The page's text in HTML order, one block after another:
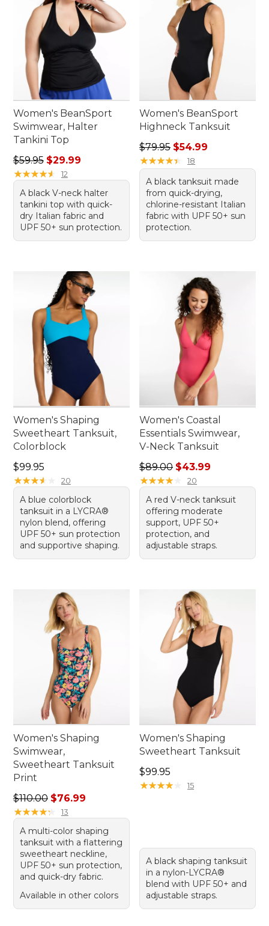
Women's BeanSport
Swimwear, Halter
Tankini Top
Regular price: $59.95, sale price: $29.99
$59.95 $29.99
★★★★★
★★★★★ 12
A black V-neck halter
tankini top with quick-
dry Italian fabric and
UPF 50+ sun protection.
Women's BeanSport
Highneck Tanksuit
Regular price: $79.95, sale
$79.95 $54.99
★★★★★
★★★★★ 18
A black tanksuit made
from quick-drying,
chlorine-resistant Italian
fabric with UPF 50+ sun
protection.
Women's Shaping
Sweetheart Tanksuit,
Colorblock
Price: $99.95
$99.95
★★★★
★★★★ 20
A blue colorblock
tanksuit in a LYCRA®
nylon blend, offering
UPF 50+ sun protection
and supportive shaping.
Women's Coastal
Essentials Swimwear,
V-Neck Tanksuit
Regular price: $89.00, sale
$89.00 $43.99
★★★★★
★★★★★ 20
A red V-neck tanksuit
offering moderate
support, UPF 50+
protection, and
adjustable straps.
Women's Shaping
Swimwear,
Sweetheart Tanksuit
Print
Regular price: $110.00, sale price: $76.99
$110.00 $76.99
★★★★★
★★★★★ 13
A multi-color shaping
tanksuit with a flattering
sweetheart neckline,
UPF 50+ sun protection,
and quick-dry fabric.
Available in other colors
Women's Shaping
Sweetheart Tanksuit
Price: $99.95
$99.95
★★★★★
★★★★★ 15
A black shaping tanksuit
in a nylon-LYCRA®
blend with UPF 50+ and
adjustable straps.